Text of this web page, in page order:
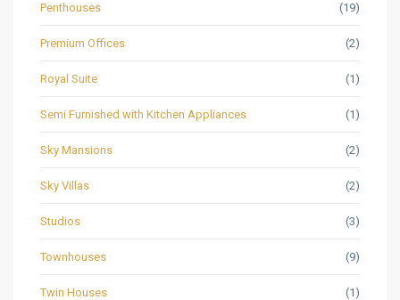
Penthouses (19)
Premium Offices (2)
Royal Suite (1)
Semi Furnished with Kitchen Appliances (1)
Sky Mansions (2)
Sky Villas (2)
Studios (3)
Townhouses (9)
Twin Houses (1)